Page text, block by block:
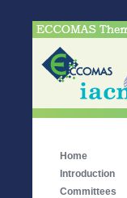
Home
Introduction
Committees